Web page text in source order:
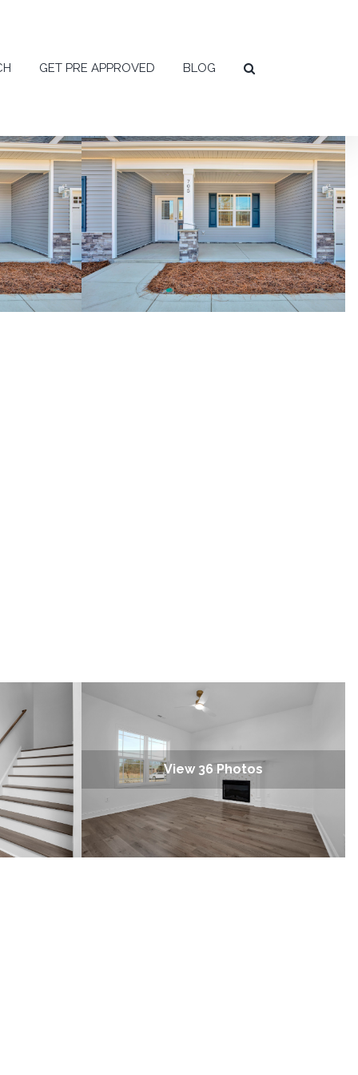
GET PRE APPROVED BLOG
View 36 Photos